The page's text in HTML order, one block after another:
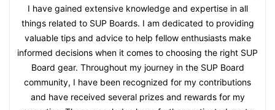
I have gained extensive knowledge and expertise in all
things related to SUP Boards. I am dedicated to providing
valuable tips and advice to help fellow enthusiasts make
informed decisions when it comes to choosing the right SUP
Board gear. Throughout my journey in the SUP Board
community, I have been recognized for my contributions
and have received several prizes and rewards for my